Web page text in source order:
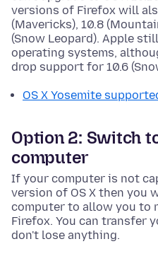
versions of Firefox will
(Mavericks), 10.8
(Snow Leopard). Apple
operating systems,
drop support for 10.6
OS X Yosemite
Option 2: Switch
computer
If your computer is not
version of OS X then you
computer to allow you to
Firefox. You can transfer
don't lose anything.